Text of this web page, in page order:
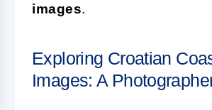
images.
Exploring Croatian
Images: A